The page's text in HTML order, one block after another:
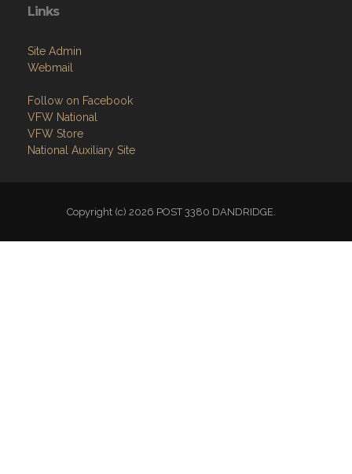
Links
Site Admin
Webmail
Follow on Facebook
VFW National
VFW Store
National Auxiliary Site
Copyright (c) 2026 POST 3380 DANDRIDGE.